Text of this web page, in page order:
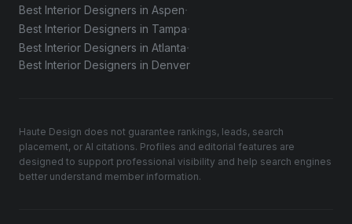
Best Interior Designers in Aspen·
Best Interior Designers in Tampa·
Best Interior Designers in Atlanta·
Best Interior Designers in Denver
Haute Design does not guarantee rankings, leads, search
placement, or AI citations. Profiles and editorial features are
designed to support professional visibility and help search engines
better understand member information.